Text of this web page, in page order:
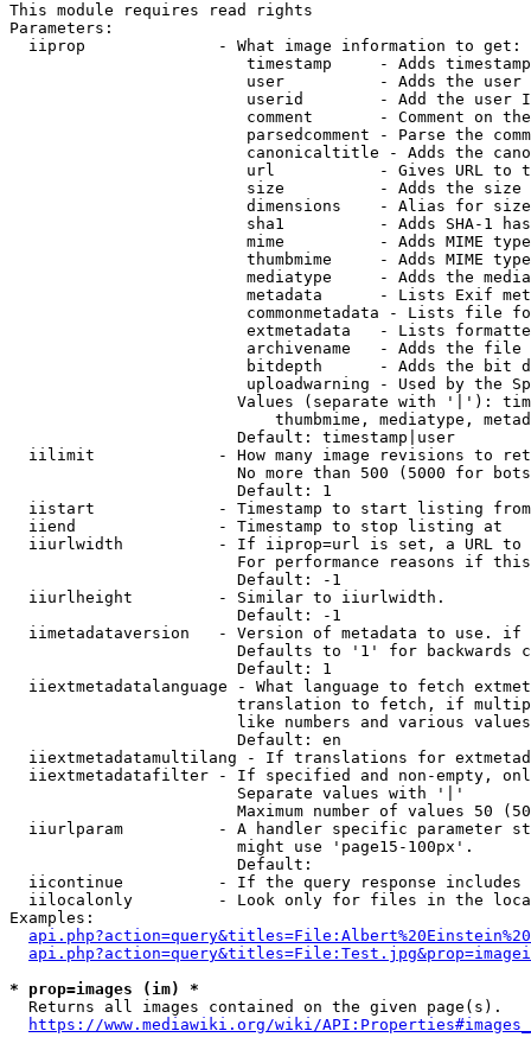
This module requires read rights
Parameters:
  iiprop              - What image information to get:
timestamp     - Adds
user          - Adds the
userid        - Add the user
comment       - Comment on
parsedcomment - Parse the
canonicaltitle - Adds the
url           - Gives URL to
size          - Adds the
                         dimensions    - Alias for size
sha1          - Adds SHA-1
mime          - Adds MIME
thumbmime     - Adds MIME
mediatype     - Adds the
metadata      - Lists Exif
commonmetadata - Lists file
extmetadata   - Lists
archivename   - Adds the
bitdepth      - Adds the bit
uploadwarning - Used by the
Values (separate with '|'):
thumbmime, mediatype,
                        Default: timestamp|user
iilimit             - How many image revisions to
No more than 500 (5000 for
                        Default: 1
  iistart             - Timestamp to start listing from
  iiend               - Timestamp to stop listing at
iiurlwidth          - If iiprop=url is set, a URL
For performance reasons if
                        Default: -1
  iiurlheight         - Similar to iiurlwidth.
                        Default: -1
iimetadataversion   - Version of metadata to use.
Defaults to '1' for backwards
                        Default: 1
iiextmetadatalanguage - What language to fetch
translation to fetch, if
like numbers and various
                        Default: en
iiextmetadatamultilang - If translations for
iiextmetadatafilter - If specified and non-empty,
                        Separate values with '|'
Maximum number of values 50
iiurlparam          - A handler specific parameter
                        might use 'page15-100px'.
                        Default:
iicontinue          - If the query response
iilocalonly         - Look only for files in the
Examples:
* prop=images (im) *
  Returns all images contained on the given page(s).
https://www.mediawiki.org/wiki/